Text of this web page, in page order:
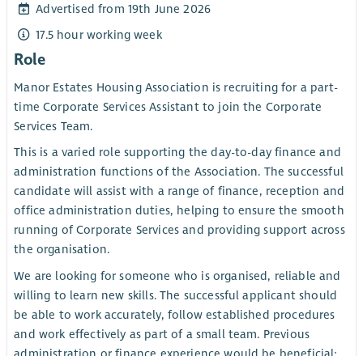
Advertised from 19th June 2026
17.5 hour working week
Role
Manor Estates Housing Association is recruiting for a part-
time Corporate Services Assistant to join the Corporate
Services Team.
This is a varied role supporting the day-to-day finance and
administration functions of the Association. The successful
candidate will assist with a range of finance, reception and
office administration duties, helping to ensure the smooth
running of Corporate Services and providing support across
the organisation.
We are looking for someone who is organised, reliable and
willing to learn new skills. The successful applicant should
be able to work accurately, follow established procedures
and work effectively as part of a small team. Previous